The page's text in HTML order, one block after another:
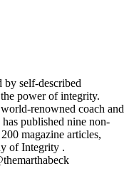
by self-described
power of integrity.
renowned coach and
published nine non-
magazine articles,
of Integrity .